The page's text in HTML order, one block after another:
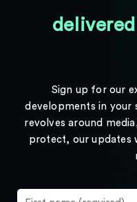
Sign up for our
developments in your
revolves around
protect, our updates